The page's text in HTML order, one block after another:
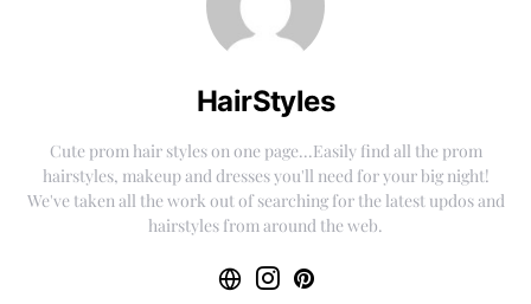
HairStyles
Cute prom hair styles on one page...Easily find all the prom
hairstyles, makeup and dresses you'll need for your big night!
We've taken all the work out of searching for the latest updos and
hairstyles from around the web.